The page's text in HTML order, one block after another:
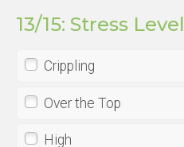
13/15: Stress Level
Crippling
Over the Top
High